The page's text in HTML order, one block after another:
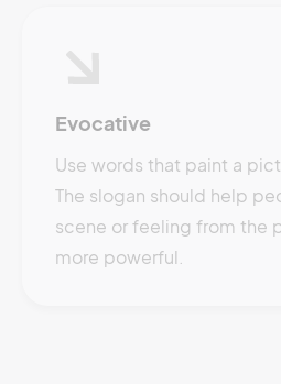
Evocative
Use words that paint a
The slogan should help
scene or feeling from the
more powerful.